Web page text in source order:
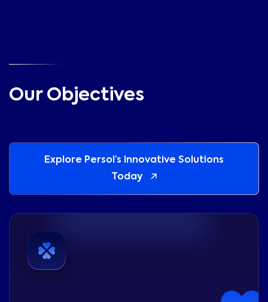
Our Objectives
Explore Persol’s Innovative Solutions
Today